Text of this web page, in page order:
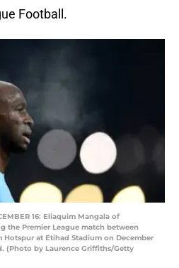
Football.
16: Eliaquim Mangala of
the Premier League match between
Hotspur at Etihad Stadium on December
(Photo by Laurence Griffiths/Getty